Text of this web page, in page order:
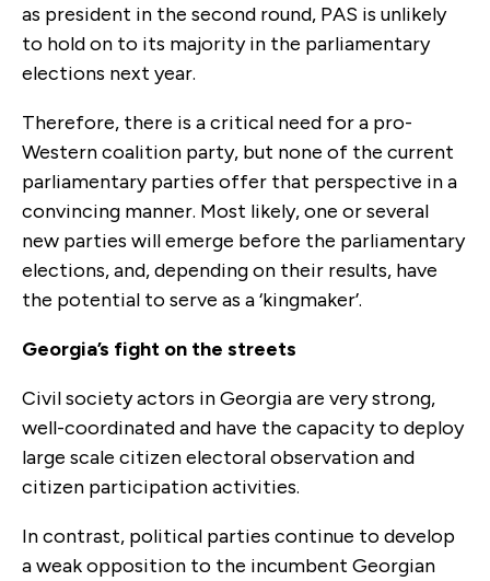
as president in the second round, PAS is unlikely
to hold on to its majority in the parliamentary
elections next year.
Therefore, there is a critical need for a pro-
Western coalition party, but none of the current
parliamentary parties offer that perspective in a
convincing manner. Most likely, one or several
new parties will emerge before the parliamentary
elections, and, depending on their results, have
the potential to serve as a ‘kingmaker’.
Georgia’s fight on the streets
Civil society actors in Georgia are very strong,
well-coordinated and have the capacity to deploy
large scale citizen electoral observation and
citizen participation activities.
In contrast, political parties continue to develop
a weak opposition to the incumbent Georgian